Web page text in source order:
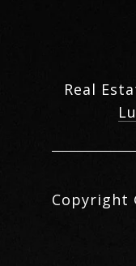
Real
Copyright